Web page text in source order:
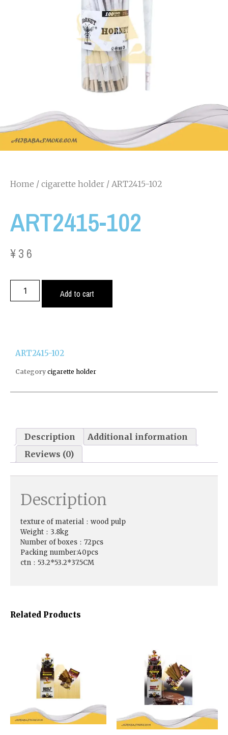
Home / cigarette holder / ART2415-102
ART2415-102
¥36
Add to cart
Related Products
ART2415-102
Category cigarette holder
Description
Additional information
Reviews (0)
Description
texture of material：wood pulp
Weight：3.8kg
Number of boxes：72pcs
Packing number:40pcs
ctn：53.2*53.2*37.5CM